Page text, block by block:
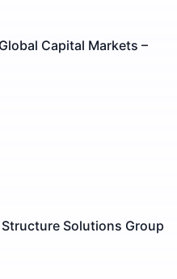
Capital Markets –
Solutions Group